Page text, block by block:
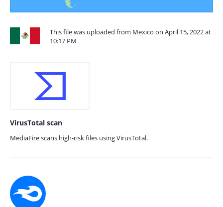
This file was uploaded from Mexico on April 15, 2022 at
10:17 PM
VirusTotal scan
MediaFire scans high-risk files using VirusTotal.